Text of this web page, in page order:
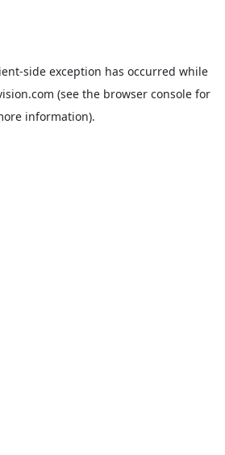
-side exception has occurred while
(see the browser consolefor
information).